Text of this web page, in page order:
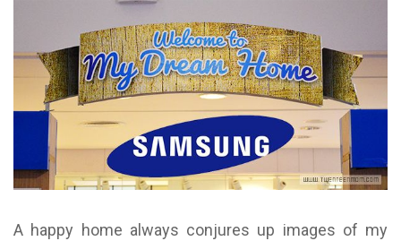
A happy home always conjures up images of my